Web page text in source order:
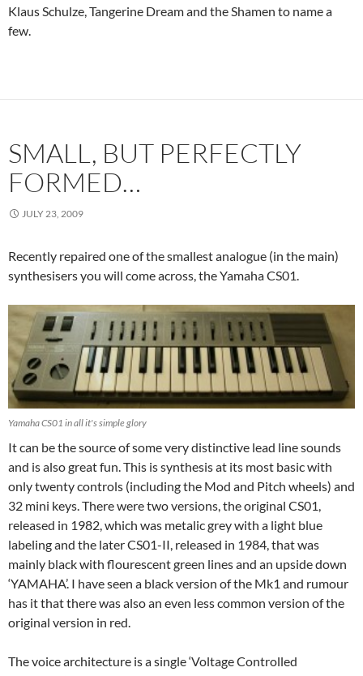
Klaus Schulze, Tangerine Dream and the Shamen to name a
few.
SMALL, BUT PERFECTLY
FORMED…
JULY 23, 2009
Recently repaired one of the smallest analogue (in the main)
synthesisers you will come across, the Yamaha CS01.
Yamaha CS01 in all it's simple glory
It can be the source of some very distinctive lead line sounds
and is also great fun. This is synthesis at its most basic with
only twenty controls (including the Mod and Pitch wheels) and
32 mini keys. There were two versions, the original CS01,
released in 1982, which was metalic grey with a light blue
labeling and the later CS01-II, released in 1984, that was
mainly black with flourescent green lines and an upside down
‘YAMAHA’. I have seen a black version of the Mk1 and rumour
has it that there was also an even less common version of the
original version in red.
The voice architecture is a single ‘Voltage Controlled